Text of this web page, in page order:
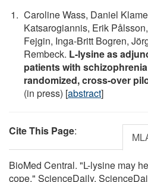
Caroline Wass, Daniel
Katsarogiannis, Erik
Fejgin, Inga-Britt Bogren,
Rembeck. L-lysine as
patients with
randomized, cross-over
(in press) [abstract]
Cite This Page:
BioMed Central. "L-lysine may
cope." ScienceDaily.